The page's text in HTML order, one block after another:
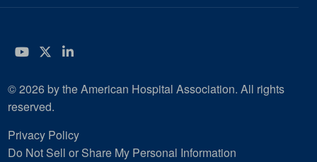
YouTube
Twitter
LinkedIn
© 2026 by the American Hospital Association. All rights
reserved.
Privacy Policy
Do Not Sell or Share My Personal Information